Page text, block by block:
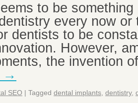
to be
every now or
dentists to be
However,
the invention
→
SEO | Tagged dental implants dentistry,